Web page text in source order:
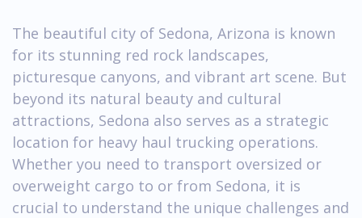
The beautiful city of Sedona, Arizona is known
for its stunning red rock landscapes,
picturesque canyons, and vibrant art scene. But
beyond its natural beauty and cultural
attractions, Sedona also serves as a strategic
location for heavy haul trucking operations.
Whether you need to transport oversized or
overweight cargo to or from Sedona, it is
crucial to understand the unique challenges and